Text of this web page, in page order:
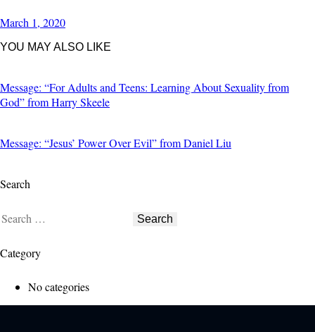
March 1, 2020
YOU MAY ALSO LIKE
Message: “For Adults and Teens: Learning About Sexuality from
God” from Harry Skeele
Message: “Jesus’ Power Over Evil” from Daniel Liu
Search
Category
No categories